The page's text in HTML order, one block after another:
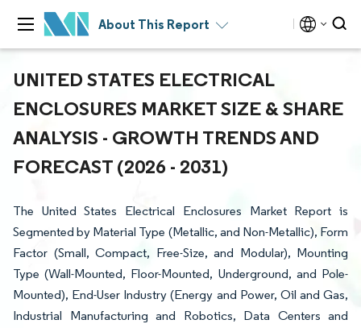
About This Report
UNITED STATES ELECTRICAL
ENCLOSURES MARKET SIZE & SHARE
ANALYSIS - GROWTH TRENDS AND
FORECAST (2026 - 2031)
The United States Electrical Enclosures Market Report is
Segmented by Material Type (Metallic, and Non-Metallic), Form
Factor (Small, Compact, Free-Size, and Modular), Mounting
Type (Wall-Mounted, Floor-Mounted, Underground, and Pole-
Mounted), End-User Industry (Energy and Power, Oil and Gas,
Industrial Manufacturing and Robotics, Data Centers and